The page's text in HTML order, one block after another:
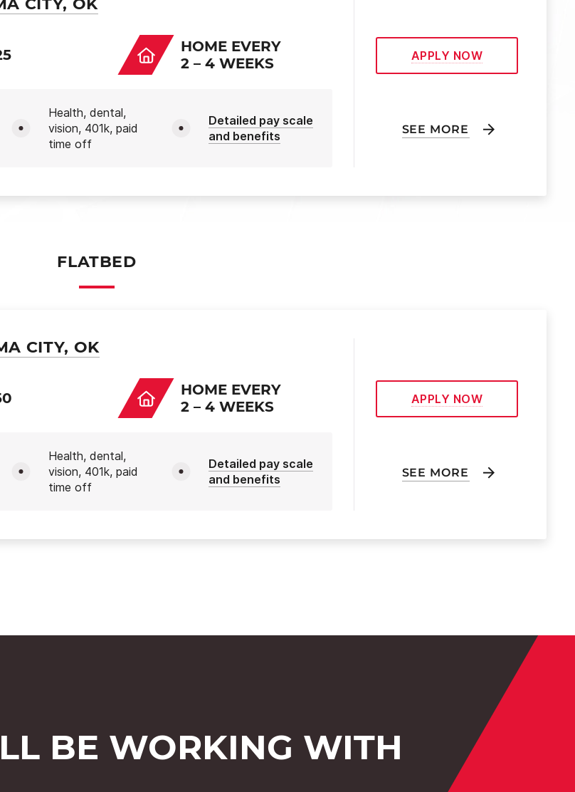
CITY, OK
HOME EVERY
2 – 4 WEEKS
Health, dental,
vision, 401k, paid
time off
Detailed pay scale
and benefits
APPLY NOW
SEE MORE
FLATBED
CITY, OK
HOME EVERY
2 – 4 WEEKS
Health, dental,
vision, 401k, paid
time off
Detailed pay scale
and benefits
APPLY NOW
SEE MORE
BE WORKING WITH